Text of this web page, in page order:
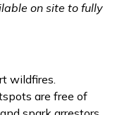
on site to fully
wildfires.
are free of